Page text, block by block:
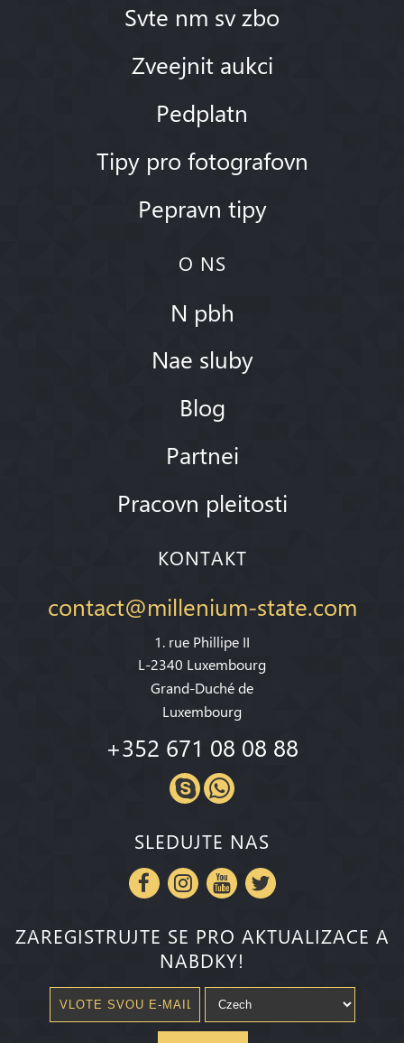
Svte nm sv zbo
Zveejnit aukci
Pedplatn
Tipy pro fotografovn
Pepravn tipy
O NS
N pbh
Nae sluby
Blog
Partnei
Pracovn pleitosti
KONTAKT
contact@millenium-state.com
1. rue Phillipe II
L-2340 Luxembourg
Grand-Duché de
Luxembourg
+352 671 08 08 88
SLEDUJTE NAS
ZAREGISTRUJTE SE PRO AKTUALIZACE A
NABDKY!